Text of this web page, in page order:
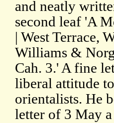
and neatly
second leaf 'A
| West Terrace,
Williams &
Cah. 3.' A fine
liberal attitude
orientalists. He
letter of 3 May